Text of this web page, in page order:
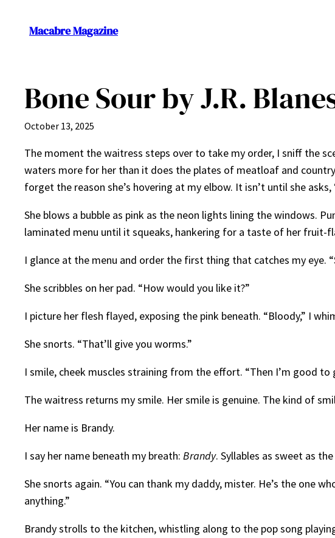
Macabre Magazine
Bone Sour by J.R.
October 13, 2025
The moment the waitress steps over to take my order, I sniff the
waters more for her than it does the plates of meatloaf and
forget the reason she’s hovering at my elbow. It isn’t until she
She blows a bubble as pink as the neon lights lining the windows.
laminated menu until it squeaks, hankering for a taste of her fruit-
I glance at the menu and order the first thing that catches my eye.
She scribbles on her pad. “How would you like it?”
I picture her flesh flayed, exposing the pink beneath. “Bloody,” I
She snorts. “That’ll give you worms.”
I smile, cheek muscles straining from the effort. “Then I’m good to
The waitress returns my smile. Her smile is genuine. The kind of
Her name is Brandy.
I say her name beneath my breath: Brandy. Syllables as sweet as
She snorts again. “You can thank my daddy, mister. He’s the one
anything.”
Brandy strolls to the kitchen, whistling along to the pop song